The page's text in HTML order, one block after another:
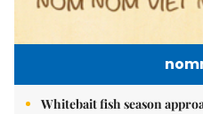
Whitebait fish season